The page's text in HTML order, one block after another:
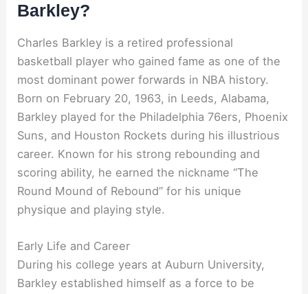
Barkley?
Charles Barkley is a retired professional
basketball player who gained fame as one of the
most dominant power forwards in NBA history.
Born on February 20, 1963, in Leeds, Alabama,
Barkley played for the Philadelphia 76ers, Phoenix
Suns, and Houston Rockets during his illustrious
career. Known for his strong rebounding and
scoring ability, he earned the nickname “The
Round Mound of Rebound” for his unique
physique and playing style.
Early Life and Career
During his college years at Auburn University,
Barkley established himself as a force to be